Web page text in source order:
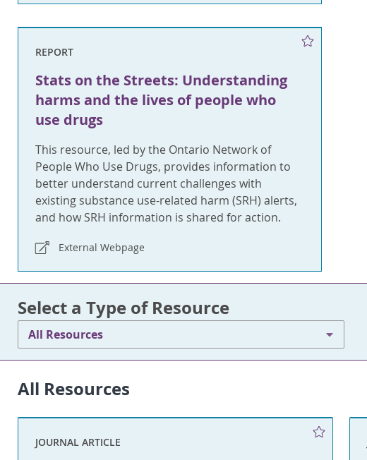
REPORT
Stats on the Streets: Understanding
harms and the lives of people who
use drugs
This resource, led by the Ontario Network of
People Who Use Drugs, provides information to
better understand current challenges with
existing substance use-related harm (SRH) alerts,
and how SRH information is shared for action.
External Webpage
Select a Type of Resource
All Resources
All Resources
JOURNAL ARTICLE